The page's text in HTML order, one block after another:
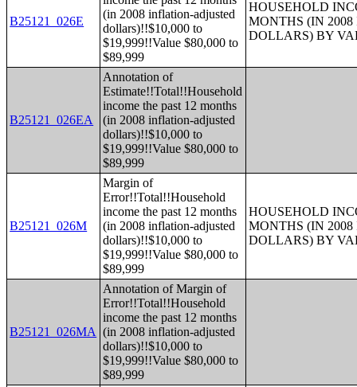
B25121_026E
(in 2008 inflation-adjusted
dollars)!!$10,000 to
$19,999!!Value $80,000 to
$89,999
HOUSEHOLD
MONTHS (IN
DOLLARS) BY
B25121_026EA
Annotation of
Estimate!!Total!!Household
income the past 12 months
(in 2008 inflation-adjusted
dollars)!!$10,000 to
$19,999!!Value $80,000 to
$89,999
B25121_026M
Margin of
Error!!Total!!Household
income the past 12 months
(in 2008 inflation-adjusted
dollars)!!$10,000 to
$19,999!!Value $80,000 to
$89,999
HOUSEHOLD
MONTHS (IN
DOLLARS) BY
B25121_026MA
Annotation of Margin of
Error!!Total!!Household
income the past 12 months
(in 2008 inflation-adjusted
dollars)!!$10,000 to
$19,999!!Value $80,000 to
$89,999